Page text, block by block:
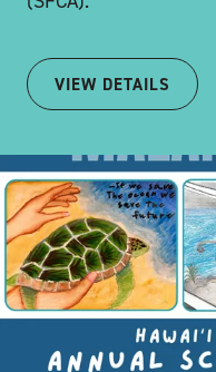
VIEW DETAILS